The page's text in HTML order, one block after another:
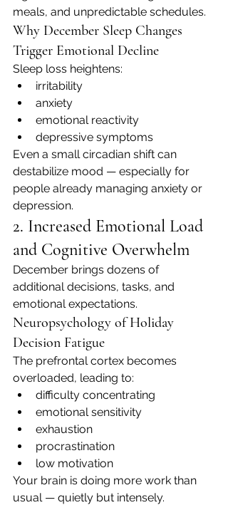
meals, and unpredictable schedules.
Why December Sleep Changes
Trigger Emotional Decline
Sleep loss heightens:
irritability
anxiety
emotional reactivity
depressive symptoms
Even a small circadian shift can
destabilize mood — especially for
people already managing anxiety or
depression.
2. Increased Emotional Load
and Cognitive Overwhelm
December brings dozens of
additional decisions, tasks, and
emotional expectations.
Neuropsychology of Holiday
Decision Fatigue
The prefrontal cortex becomes
overloaded, leading to:
difficulty concentrating
emotional sensitivity
exhaustion
procrastination
low motivation
Your brain is doing more work than
usual — quietly but intensely.